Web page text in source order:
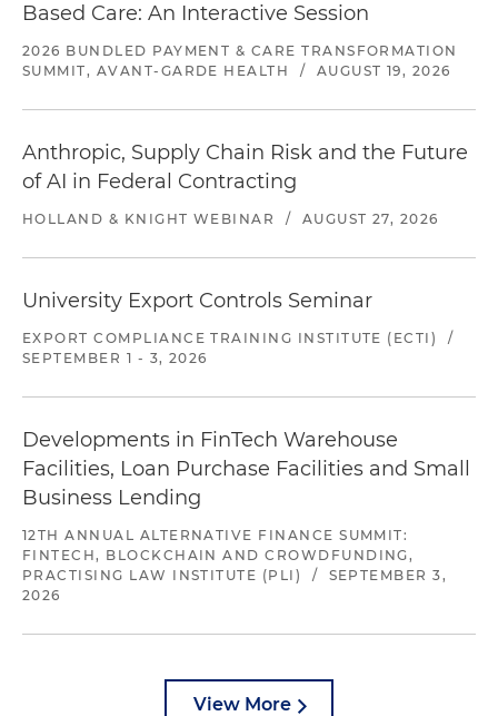
Based Care: An Interactive Session
2026 BUNDLED PAYMENT & CARE TRANSFORMATION
SUMMIT, AVANT-GARDE HEALTH
/ AUGUST 19, 2026
Anthropic, Supply Chain Risk and the Future
of AI in Federal Contracting
HOLLAND & KNIGHT WEBINAR / AUGUST 27, 2026
University Export Controls Seminar
EXPORT COMPLIANCE TRAINING INSTITUTE (ECTI)
/
SEPTEMBER 1 - 3, 2026
Developments in FinTech Warehouse
Facilities, Loan Purchase Facilities and Small
Business Lending
12TH ANNUAL ALTERNATIVE FINANCE SUMMIT:
FINTECH, BLOCKCHAIN AND CROWDFUNDING,
PRACTISING LAW INSTITUTE (PLI)
/
SEPTEMBER 3,
2026
View More